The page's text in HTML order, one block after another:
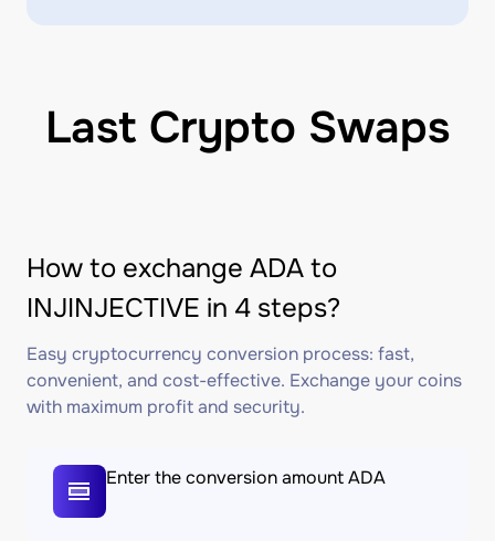
Last Crypto Swaps
How to exchange ADA to
INJINJECTIVE in 4 steps?
Easy cryptocurrency conversion process: fast,
convenient, and cost-effective. Exchange your coins
with maximum profit and security.
Enter the conversion amount ADA